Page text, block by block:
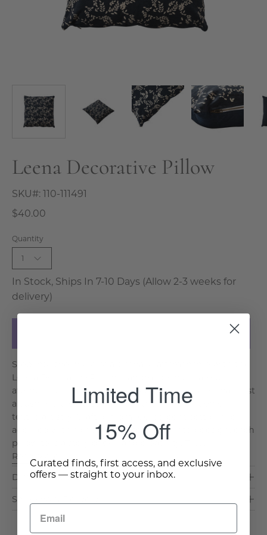
Leena Decorative Pillow
SKU#: 110-111491
$40.00
Quantity
1
In Stock, Ships In 7-10 Days (Allow 2-3 weeks for
delivery)
Step into the world of artisanal craftsmanship with the
Leena Decorative Pillow. Handmade with careful
attention to detail, this exquisite piece is more than just
a cushion, it is a testament to the rich tradition of
textile artistry. Crafted from 100 percent cotton and
adorned with a captivating screen-printed design, each
pillow tells a story of skill and creativity. Th. . .
Read More >
Dimensions & Care
Shipping & Delivery
Limited Time
15% Off
Curated finds, first access, and exclusive
offers — straight to your inbox.